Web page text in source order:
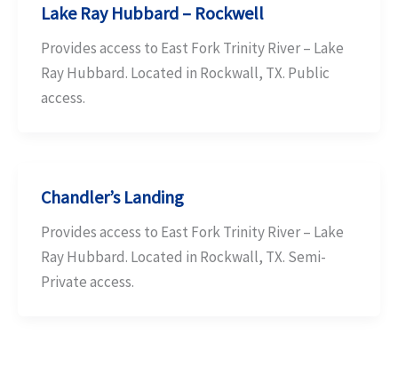
Lake Ray Hubbard – Rockwell
Provides access to East Fork Trinity River – Lake
Ray Hubbard. Located in Rockwall, TX. Public
access.
Chandler’s Landing
Provides access to East Fork Trinity River – Lake
Ray Hubbard. Located in Rockwall, TX. Semi-
Private access.